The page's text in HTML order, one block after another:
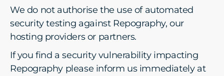
We do not authorise the use of automated
security testing against Repography, our
hosting providers or partners.
If you find a security vulnerability impacting
Repography please inform us immediately at